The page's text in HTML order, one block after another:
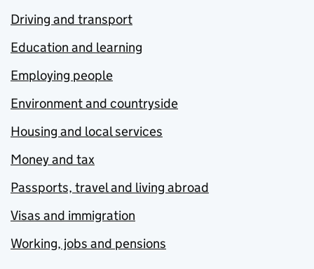
Driving and transport
Education and learning
Employing people
Environment and countryside
Housing and local services
Money and tax
Passports, travel and living abroad
Visas and immigration
Working, jobs and pensions